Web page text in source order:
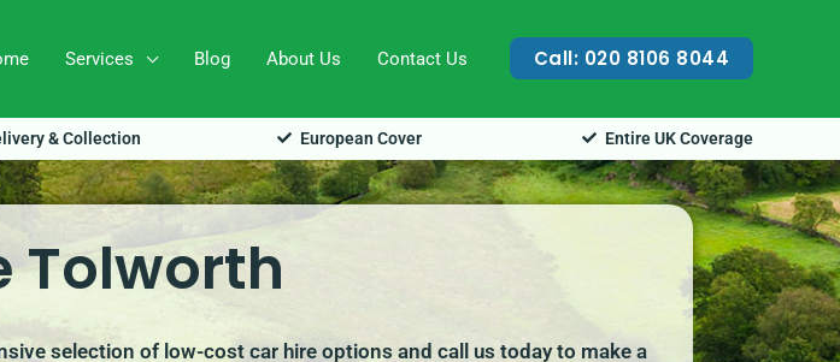
Services Blog About Us Contact Us Call: 020 8106 8044
& Collection European Cover Entire UK Coverage
Tolworth
selection of low-cost car hire options and call us today to make a